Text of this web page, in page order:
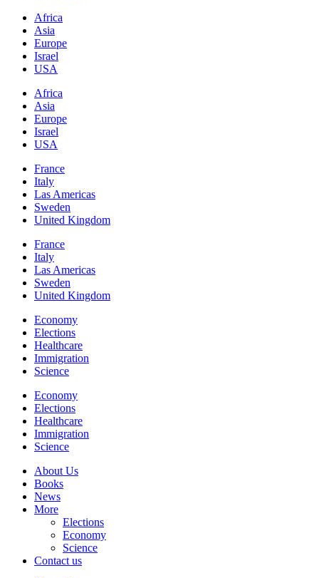
Africa
Asia
Europe
Israel
USA
Africa
Asia
Europe
Israel
USA
France
Italy
Las Americas
Sweden
United Kingdom
France
Italy
Las Americas
Sweden
United Kingdom
Economy
Elections
Healthcare
Immigration
Science
Economy
Elections
Healthcare
Immigration
Science
About Us
Books
News
More
Elections
Economy
Science
Contact us